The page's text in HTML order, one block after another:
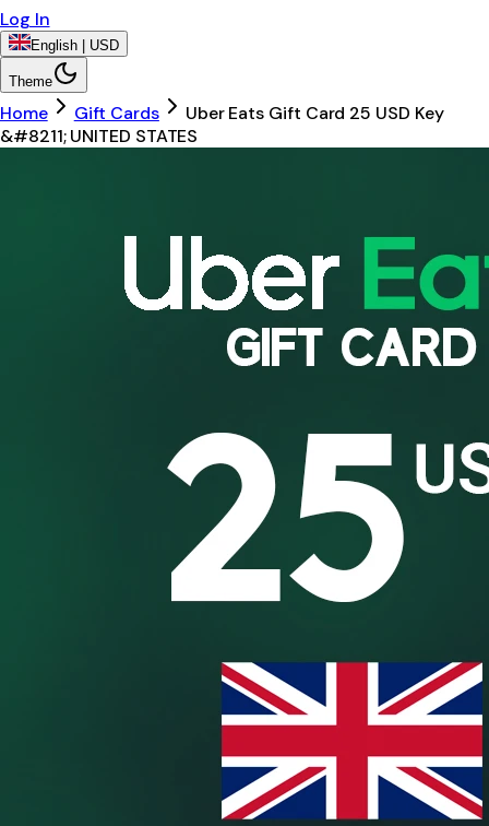
Log In
English | USD
Theme
Home Gift Cards
Uber Eats Gift Card 25 USD Key
&#8211; UNITED STATES